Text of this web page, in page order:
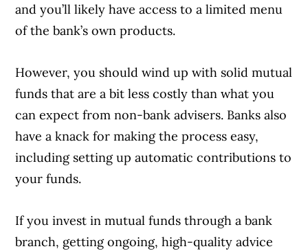
and you’ll likely have access to a limited menu
of the bank’s own products.
However, you should wind up with solid mutual
funds that are a bit less costly than what you
can expect from non-bank advisers. Banks also
have a knack for making the process easy,
including setting up automatic contributions to
your funds.
If you invest in mutual funds through a bank
branch, getting ongoing, high-quality advice